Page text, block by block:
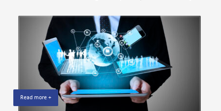
Read more +